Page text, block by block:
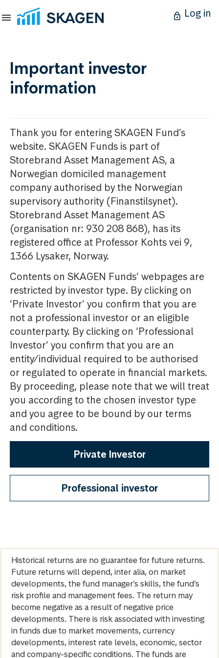
Log in
Important investor
information
Thank you for entering SKAGEN Fund’s
website. SKAGEN Funds is part of
Storebrand Asset Management AS, a
Norwegian domiciled management
company authorised by the Norwegian
supervisory authority (Finanstilsynet).
Storebrand Asset Management AS
(organisation nr: 930 208 868), has its
registered office at Professor Kohts vei 9,
1366 Lysaker, Norway.
Contents on SKAGEN Funds’ webpages are
restricted by investor type. By clicking on
‘Private Investor’ you confirm that you are
not a professional investor or an eligible
counterparty. By clicking on ‘Professional
Investor’ you confirm that you are an
entity/individual required to be authorised
or regulated to operate in financial markets.
By proceeding, please note that we will treat
you according to the chosen investor type
and you agree to be bound by our terms
and conditions.
Private Investor
Professional investor
Historical returns are no guarantee for future returns.
Future returns will depend, inter alia, on market
developments, the fund manager’s skills, the fund’s
risk profile and management fees. The return may
become negative as a result of negative price
developments. There is risk associated with investing
in funds due to market movements, currency
developments, interest rate levels, economic, sector
and company-specific conditions. The funds are